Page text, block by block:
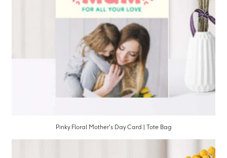
Pinky Floral Mother's Day Card | Tote Bag